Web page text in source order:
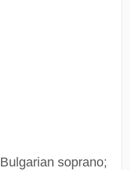
Bulgarian soprano;